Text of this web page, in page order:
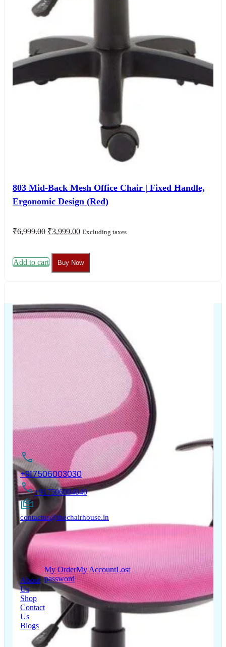
of ergonomic products that improve the health and
+917506003030
+917506004040
contactus@thechairhouse.in
Links
About
Us
Contact
My OrderMy Account
password
Support
Frequently Asked
Questions
Warranty
RegistrationTrack
Your OrderWarranty
Policy
Information
Refund &
Cancellation policy
Terms & Conditions
Privacy Policy
Shipping Policy
Copyright © 2026 LUMSA DECOR PRIVATE LIMITED.